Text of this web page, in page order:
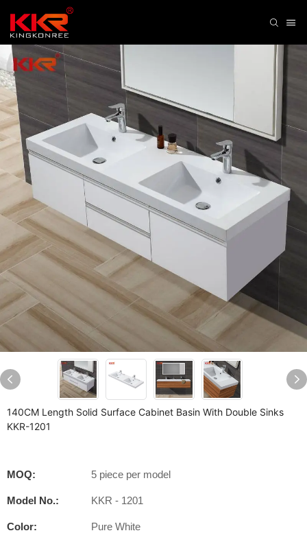
140CM Length Solid Surface Cabinet Basin With Double Sinks
KKR-1201
MOQ: 5 piece per model
Model No.: KKR - 1201
Color: Pure White